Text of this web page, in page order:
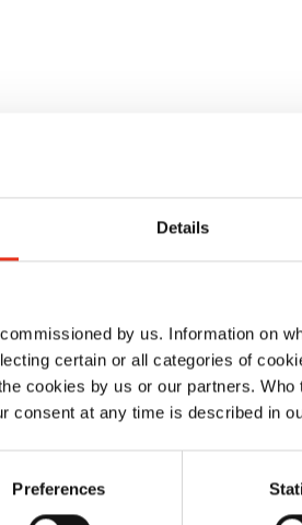
Details
by us. Information on
certain or all categories of
cookies by us or our partners.
consent at any time is described in
Preferences
HSM HL 4809 ST
6423904